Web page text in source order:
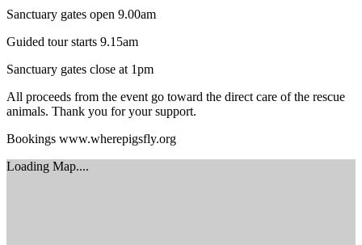
Sanctuary gates open 9.00am
Guided tour starts 9.15am
Sanctuary gates close at 1pm
All proceeds from the event go toward the direct care of the rescue
animals. Thank you for your support.
Bookings www.wherepigsfly.org
Loading Map....